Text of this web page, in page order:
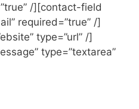
/][contact-field
required=”true” /]
type=”url” /]
type=”textarea”